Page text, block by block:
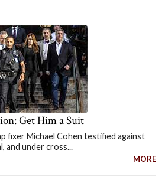
Get Him a Suit
fixer Michael Cohen testified against
and under cross...
MORE